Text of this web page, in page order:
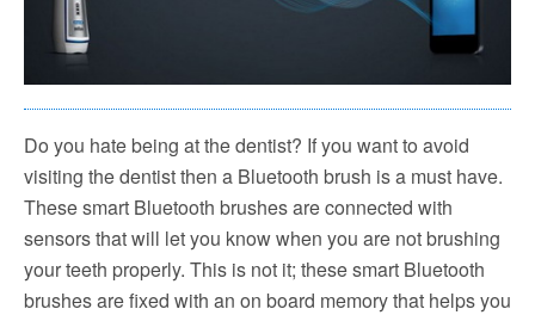
Do you hate being at the dentist? If you want to avoid
visiting the dentist then a Bluetooth brush is a must have.
These smart Bluetooth brushes are connected with
sensors that will let you know when you are not brushing
your teeth properly. This is not it; these smart Bluetooth
brushes are fixed with an on board memory that helps you